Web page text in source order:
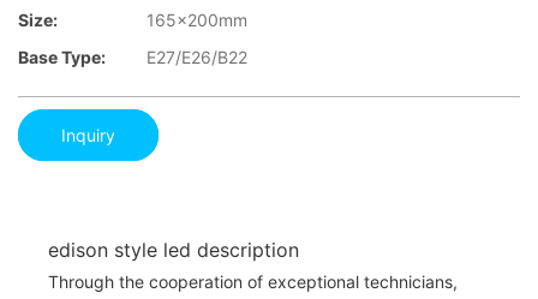
Size:
165x200mm
Base Type:
E27/E26/B22
Inquiry
edison style led description
Through the cooperation of exceptional technicians,